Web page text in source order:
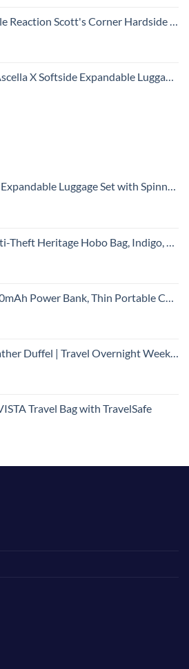
Hardside Expandable 8-Wheel Spinner TSA Lock Travel Suitcase, Stone Blue, 28-inch Checked
Expandable Luggage with Spinners, Black, Carry-On 20-Inch
Wheels Durable Softshell Lightweight Nested Suitcase Set Includes 20 Inch Carry On with USB Port and 24 Inch Checked Bag
Heritage Hobo Bag, Indigo, 11.5 X 9.5 X 3
Charging 22.5W PD Battery Pack Backup, External Phone Battery Pack with 3 USB Outputs, Ultra-Compact Backup Batteries with LED Digital Display
Weekend Leather Bag | Sports Gym Duffel for Men (BROWN) | Leather Vacation Luggage Duffle Bag
Travel Bag with TravelSafe